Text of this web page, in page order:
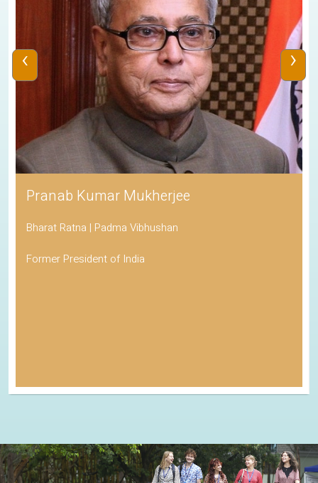
Pranab Kumar Mukherjee
Bharat Ratna | Padma Vibhushan
Former President of India
‹ ›